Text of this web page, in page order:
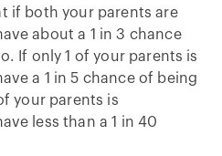
if both your parents are
about a 1 in 3 chance
If only 1 of your parents is
a 1 in 5 chance of being
your parents is
less than a 1 in 40